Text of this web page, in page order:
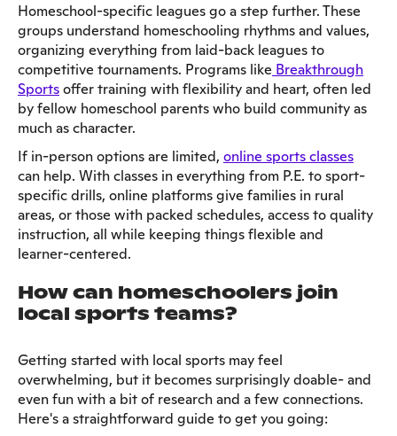
Homeschool-specific leagues go a step further. These
groups understand homeschooling rhythms and values,
organizing everything from laid-back leagues to
competitive tournaments. Programs like Breakthrough
Sportsoffer training with flexibility and heart, often led
by fellow homeschool parents who build community as
much as character.
If in-person options are limited, online sports classes
can help. With classes in everything from P.E. to sport-
specific drills, online platforms give families in rural
areas, or those with packed schedules, access to quality
instruction, all while keeping things flexible and
learner-centered.
How can homeschoolers join
local sports teams?
Getting started with local sports may feel
overwhelming, but it becomes surprisingly doable- and
even fun with a bit of research and a few connections.
Here's a straightforward guide to get you going: